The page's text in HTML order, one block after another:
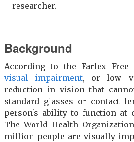
researcher.
Background
According to the Farlex Free
visual impairment, or low
reduction in vision that
standard glasses or contact
person's ability to function at
The World Health Organization
million people are visually